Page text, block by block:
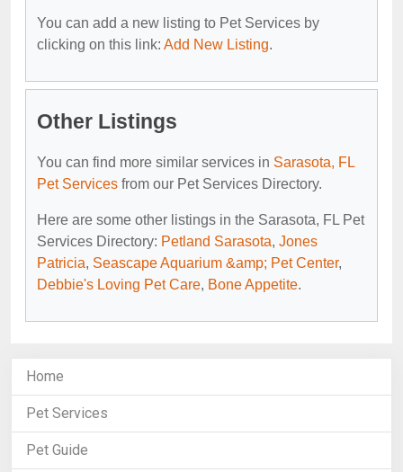
You can add a new listing to Pet Services by
clicking on this link: Add New Listing.
Other Listings
You can find more similar services in Sarasota, FL
Pet Services from our Pet Services Directory.
Here are some other listings in the Sarasota, FL Pet
Services Directory: Petland Sarasota, Jones
Patricia, Seascape Aquarium &amp; Pet Center,
Debbie's Loving Pet Care, Bone Appetite.
Home
Pet Services
Pet Guide